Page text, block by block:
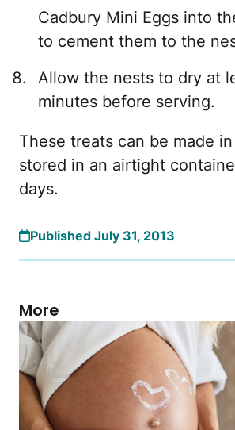
Cadbury Mini Eggs into
to cement them to the
Allow the nests to dry at
minutes before serving.
These treats can be made
stored in an airtight
days.
Published July 31, 2013
More